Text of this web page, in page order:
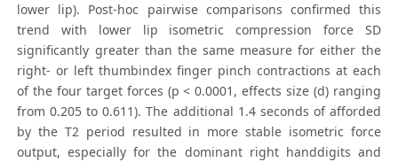
lower lip). Post-hoc pairwise comparisons confirmed this
trend with lower lip isometric compression force SD
significantly greater than the same measure for either the
right- or left thumbindex finger pinch contractions at each
of the four target forces (p < 0.0001, effects size (d) ranging
from 0.205 to 0.611). The additional 1.4 seconds of afforded
by the T2 period resulted in more stable isometric force
output, especially for the dominant right handdigits and